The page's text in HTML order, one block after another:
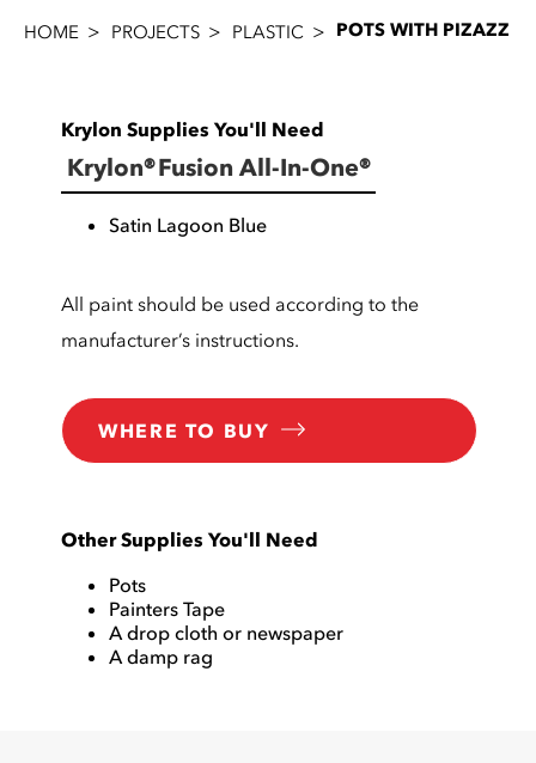
HOME PROJECTS PLASTIC POTS WITH PIZAZZ
Krylon Supplies You'll Need
Krylon® Fusion All-In-One®
Satin Lagoon Blue
All paint should be used according to the
manufacturer’s instructions.
WHERE TO BUY
Other Supplies You'll Need
Pots
Painters Tape
A drop cloth or newspaper
A damp rag